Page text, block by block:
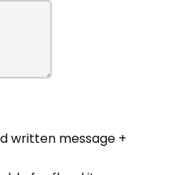
written message +